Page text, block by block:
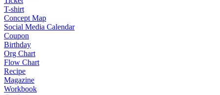
T-shirt
Concept Map
Social Media Calendar
Coupon
Birthday
Org Chart
Flow Chart
Recipe
Magazine
Workbook